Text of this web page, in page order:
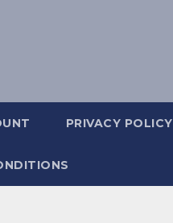
PRIVACY POLICY